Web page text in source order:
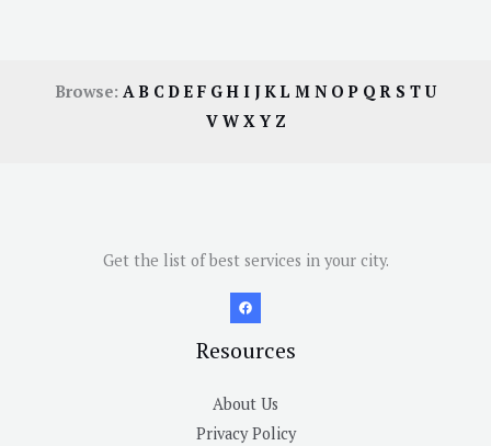
Browse: AB CDE F GH I JKL M N OP QR S TU
V W X Y Z
Get the list of best services in your city.
Resources
About Us
Privacy Policy